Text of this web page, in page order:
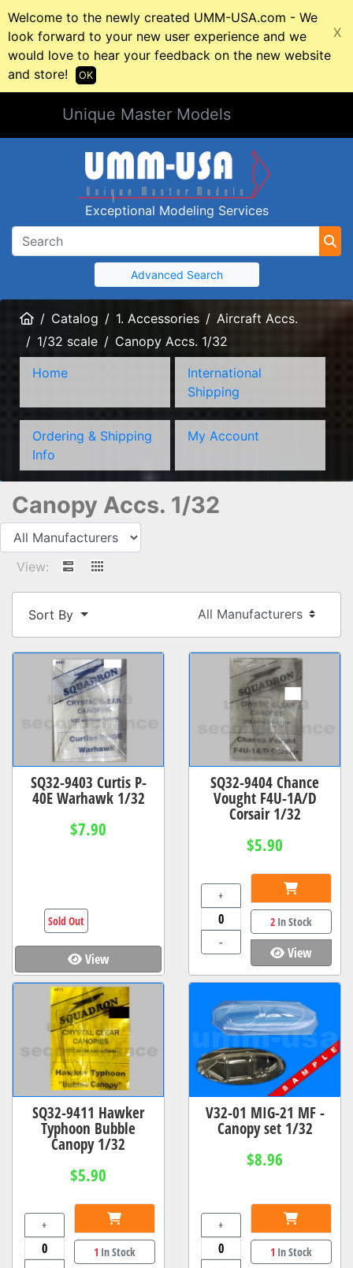
Welcome to the newly created UMM-USA.com - We
look forward to your new user experience and we
would love to hear your feedback on the new website
and store!
X
OK
Unique Master Models
Exceptional Modeling Services
Advanced Search
HomeCatalog 1. Accessories
Aircraft Accs.
1/32 scale
Canopy Accs. 1/32
Home
International
Shipping
Ordering & Shipping
Info
My Account
Canopy Accs. 1/32
View:
Sort By
SQ32-9403 Curtis P-
40E Warhawk 1/32
$7.90
View
Sold Out
SQ32-9404 Chance
Vought F4U-1A/D
Corsair 1/32
$5.90
+
-
2In Stock
View
SQ32-9411 Hawker
Typhoon Bubble
Canopy 1/32
$5.90
+
1 In Stock
V32-01 MIG-21 MF -
Canopy set 1/32
$8.96
+
1 In Stock